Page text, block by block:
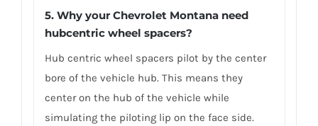
5. Why your Chevrolet Montana need
hubcentric wheel spacers?
Hub centric wheel spacers pilot by the center
bore of the vehicle hub. This means they
center on the hub of the vehicle while
simulating the piloting lip on the face side.